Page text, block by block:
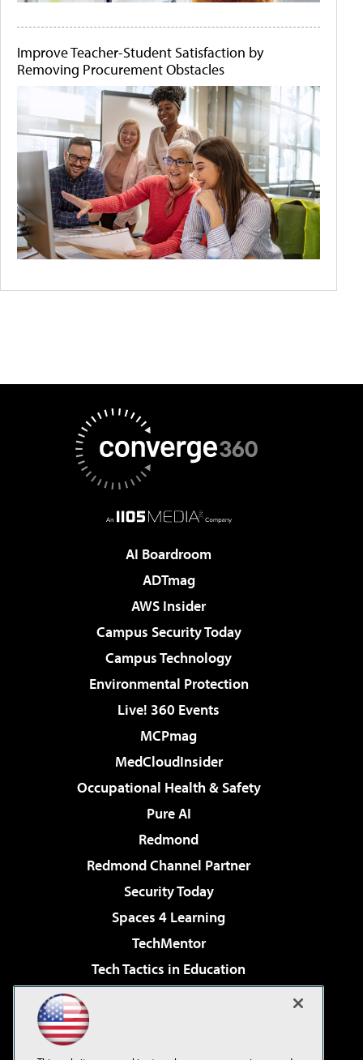
Improve Teacher-Student Satisfaction by
Removing Procurement Obstacles
AI Boardroom
ADTmag
AWS Insider
Campus Security Today
Campus Technology
Environmental Protection
Live! 360 Events
MCPmag
MedCloudInsider
Occupational Health & Safety
Pure AI
Redmond
Redmond Channel Partner
Security Today
Spaces 4 Learning
TechMentor
Tech Tactics in Education
Virtualization & Cloud Review